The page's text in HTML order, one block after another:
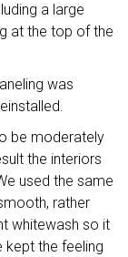
a large
at the top of the
was
be moderately
the interiors
used the same
rather
whitewash so it
kept the feeling